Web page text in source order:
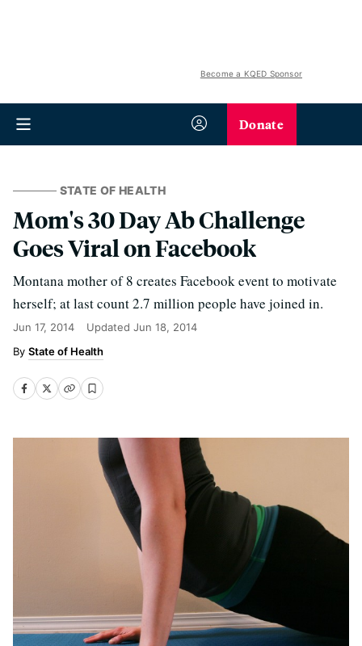
Become a KQED Sponsor
Donate
STATE OF HEALTH
Mom's 30 Day Ab Challenge
Goes Viral on Facebook
Montana mother of 8 creates Facebook event to motivate
herself; at last count 2.7 million people have joined in.
Jun 17, 2014 Updated Jun 18, 2014
State of Health